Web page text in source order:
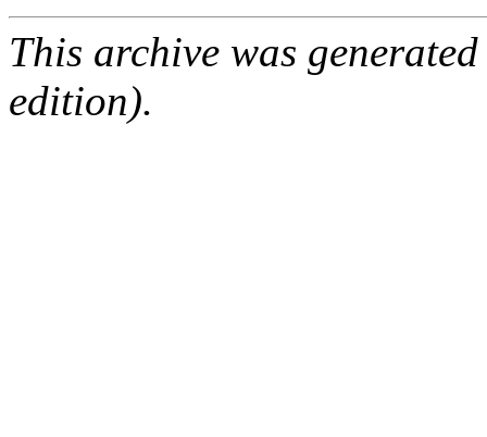
This archive was
edition).